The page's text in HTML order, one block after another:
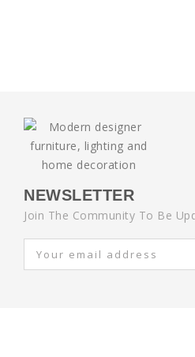
NEWSLETTER
Join The Community To Be